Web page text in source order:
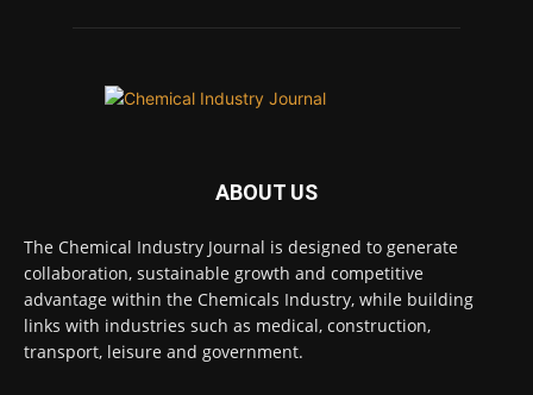
Chemical Industry Journal
4 Aug
Chemical Industry Journal @chemicaljournal
3 Aug
ABOUT US
The Chemical Industry Journal is designed to generate
collaboration, sustainable growth and competitive
advantage within the Chemicals Industry, while building
links with industries such as medical, construction,
transport, leisure and government.